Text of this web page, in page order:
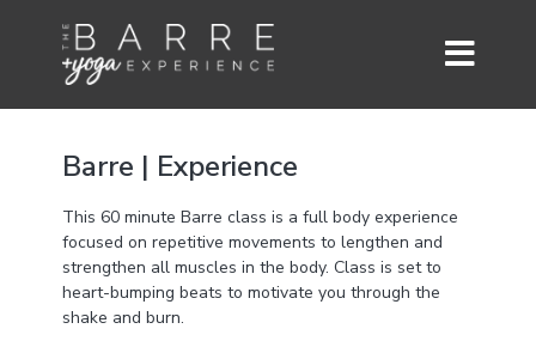
Barre | Experience
This 60 minute Barre class is a full body experience
focused on repetitive movements to lengthen and
strengthen all muscles in the body. Class is set to
heart-bumping beats to motivate you through the
shake and burn.